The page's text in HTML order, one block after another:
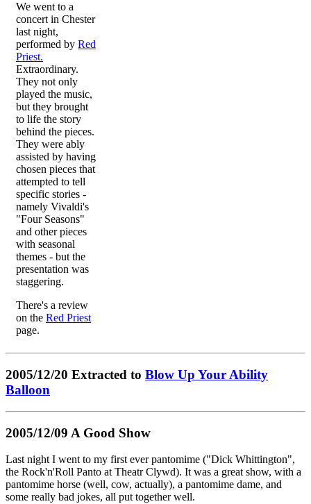
We went to a
concert in Chester
last night,
performed by Red
Priest.
Extraordinary.
They not only
played the music,
but they brought
to life the story
behind the pieces.
They were ably
assisted by having
chosen pieces that
attempted to tell
specific stories -
namely Vivaldi's
"Four Seasons"
and other pieces
with seasonal
themes - but the
presentation was
staggering.
There's a review
on the Red Priest
page.
2005/12/20 Extracted to Blow Up Your Ability
Balloon
2005/12/09 A Good Show
Last night I went to my first ever pantomime ("Dick Whittington",
the Rock'n'Roll Panto at Theatr Clywd). It was a great show, with a
pantomime horse (well, cow, actually), a pantomime dame, and
some really bad jokes, all put together well.